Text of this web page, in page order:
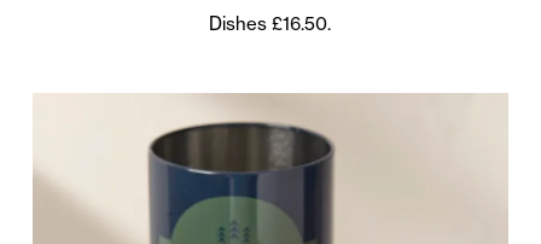
Dishes £16.50.